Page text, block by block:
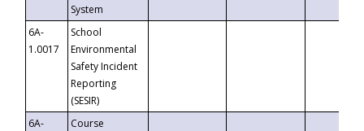
System
6A-
1.0017
School
Environmental
Safety Incident
Reporting
(SESIR)
6A-
Course